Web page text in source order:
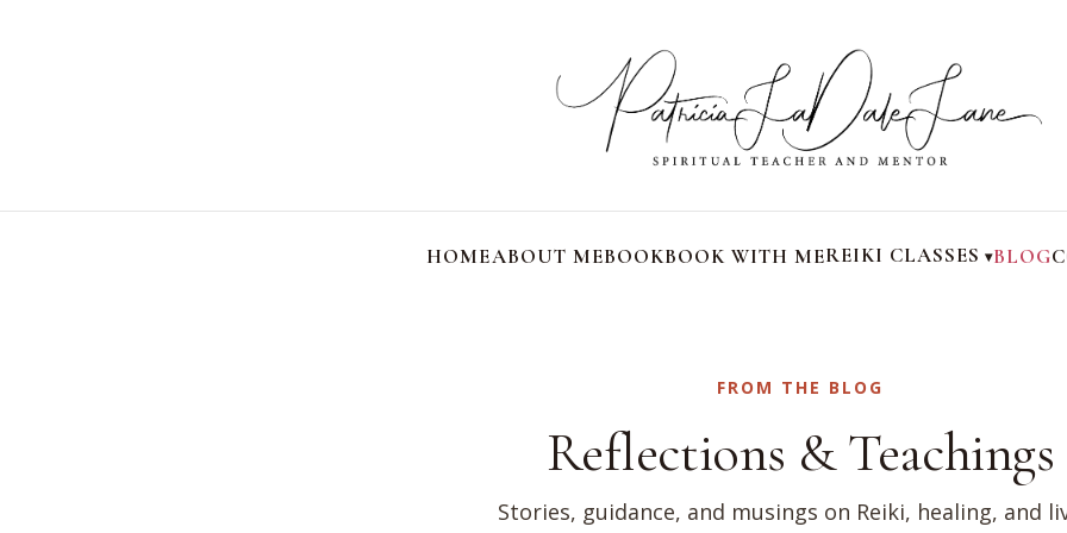
HOMEABOUT MEBOOKBOOK WITH MEREIKI CLASSES BLOG
FROM THE BLOG
Reflections & Teachings
Stories, guidance, and musings on Reiki, healing, and